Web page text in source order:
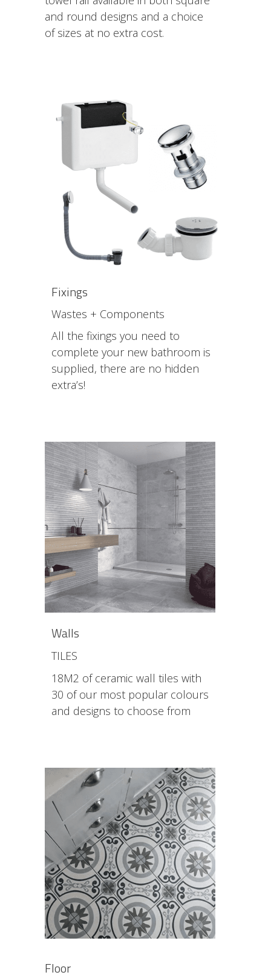
and round designs and a choice
of sizes at no extra cost.
Fixings
Wastes + Components
All the fixings you need to
complete your new bathroom is
supplied, there are no hidden
extra’s!
Walls
TILES
18M2 of ceramic wall tiles with
30 of our most popular colours
and designs to choose from
Floor